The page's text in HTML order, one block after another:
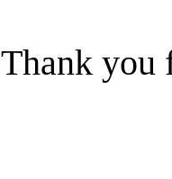
Thank you